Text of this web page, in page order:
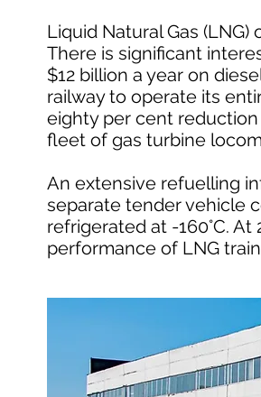
Liquid Natural Gas
There is significant
$12 billion a year on
railway to operate its
eighty per cent reduction
fleet of gas turbine
An extensive refuelling
separate tender vehicle
refrigerated at -160°C.
performance of LNG